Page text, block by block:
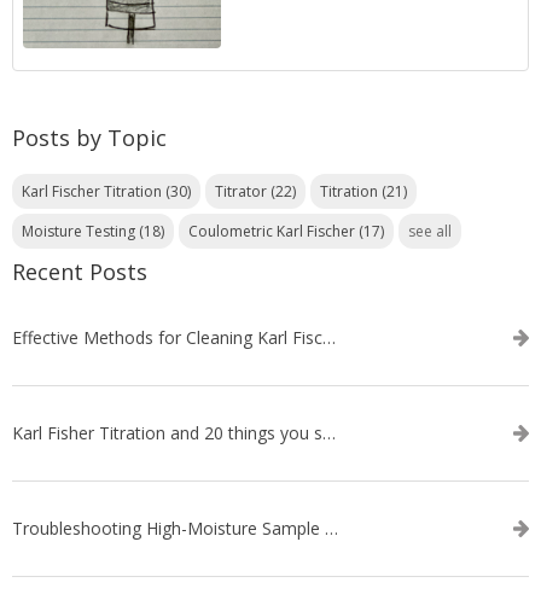
Posts by Topic
Karl Fischer Titration (30) Titrator (22) Titration (21)
Moisture Testing (18) Coulometric Karl Fischer (17) see all
Recent Posts
Effective Methods for Cleaning Karl Fischer Titrator Electrodes
Karl Fisher Titration and 20 things you should know about it
Troubleshooting High-Moisture Sample issues during Volumetric Karl Fischer Titration